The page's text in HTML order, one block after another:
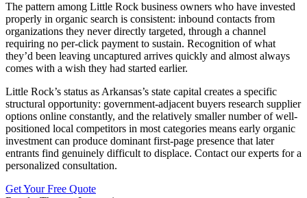
The pattern among Little Rock business owners who have invested
properly in organic search is consistent: inbound contacts from
organizations they never directly targeted, through a channel
requiring no per-click payment to sustain. Recognition of what
they’d been leaving uncaptured arrives quickly and almost always
comes with a wish they had started earlier.
Little Rock’s status as Arkansas’s state capital creates a specific
structural opportunity: government-adjacent buyers research supplier
options online constantly, and the relatively smaller number of well-
positioned local competitors in most categories means early organic
investment can produce dominant first-page presence that later
entrants find genuinely difficult to displace. Contact our experts for a
personalized consultation.
Get Your Free Quote